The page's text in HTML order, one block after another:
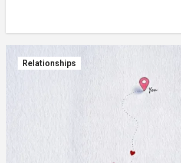
Relationships